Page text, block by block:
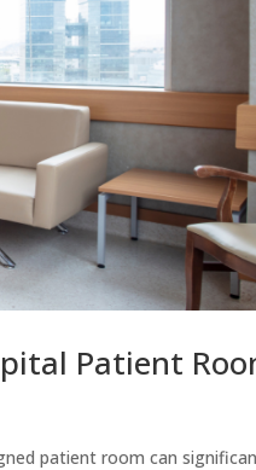
Patient
patient room can